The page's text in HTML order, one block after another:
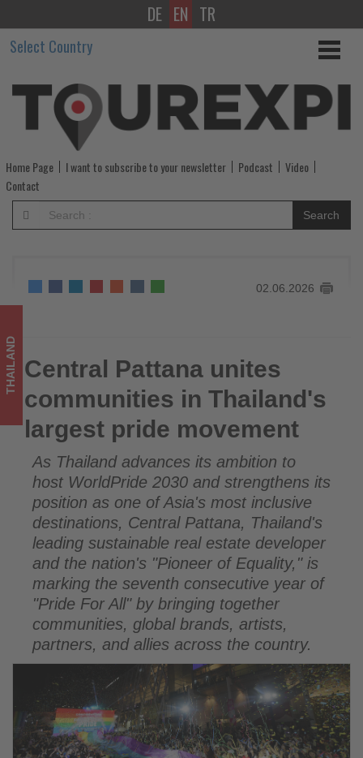
Central
Pattana
unites
communities
in
Thailand's
largest
movement
Get
updated
on
what's
happening
tourism!
DE EN TR
Select Country
Home Page I want to subscribe to your newsletter Podcast
Video
Contact
Search
02.06.2026
Central Pattana unites communities in Thailand's largest
pride movement
THAILAND Central Pattana unites
communities in Thailand's
largest pride movement
As Thailand advances its ambition to
host WorldPride 2030 and strengthens its
position as one of Asia's most inclusive
destinations, Central Pattana, Thailand's
leading sustainable real estate developer
and the nation's "Pioneer of Equality," is
marking the seventh consecutive year of
"Pride For All" by bringing together
communities, global brands, artists,
partners, and allies across the country.